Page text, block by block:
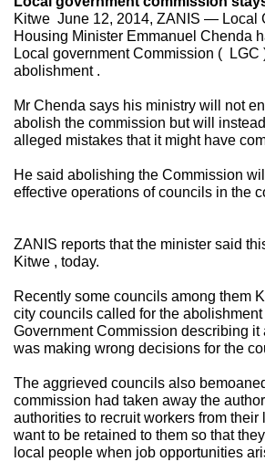
Kitwe June 12, 2014, ZANIS — Local
Housing Minister Emmanuel Chenda
Local government Commission ( LGC
abolishment .
Mr Chenda says his ministry will not
abolish the commission but will
alleged mistakes that it might have
He said abolishing the Commission
effective operations of councils in the
ZANIS reports that the minister said
Kitwe , today.
Recently some councils among them
city councils called for the abolishment
Government Commission describing it
was making wrong decisions for the
The aggrieved councils also
commission had taken away the
authorities to recruit workers from
want to be retained to them so that
local people when job opportunities